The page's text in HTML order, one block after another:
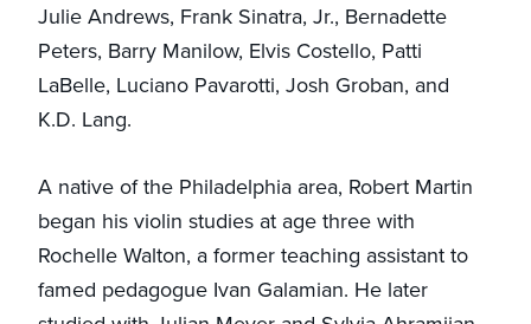
Julie Andrews, Frank Sinatra, Jr., Bernadette
Peters, Barry Manilow, Elvis Costello, Patti
LaBelle, Luciano Pavarotti, Josh Groban, and
K.D. Lang.
A native of the Philadelphia area, Robert Martin
began his violin studies at age three with
Rochelle Walton, a former teaching assistant to
famed pedagogue Ivan Galamian. He later